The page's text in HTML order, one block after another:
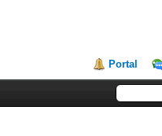
Portal